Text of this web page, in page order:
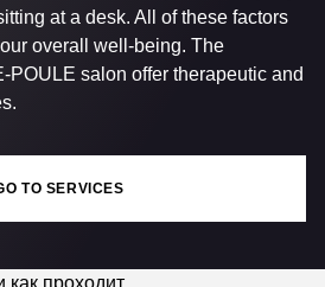
at a desk. All of these factors
overall well-being. The
POULE salon offer therapeutic and
TO SERVICES